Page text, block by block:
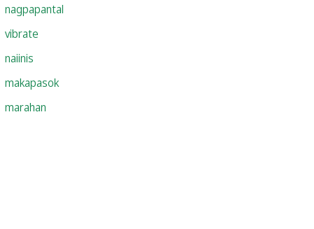
nagpapantal
vibrate
naiinis
makapasok
marahan